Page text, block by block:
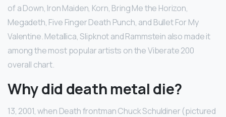
of a Down, Iron Maiden, Korn, Bring Me the Horizon,
Megadeth, Five Finger Death Punch, and Bullet For My
Valentine. Metallica, Slipknot and Rammstein also made it
among the most popular artists on the Viberate 200
overall chart.
Why did death metal die?
13, 2001, when Death frontman Chuck Schuldiner (pictured